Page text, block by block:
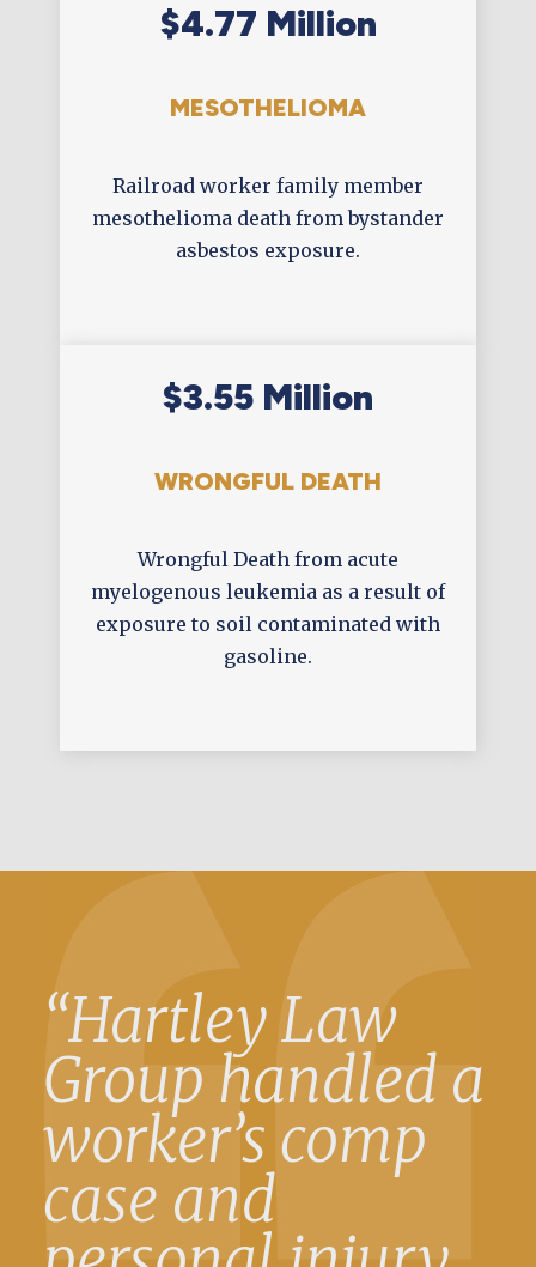
$4.77 Million
MESOTHELIOMA
Railroad worker family member
mesothelioma death from bystander
asbestos exposure.
$3.55 Million
WRONGFUL DEATH
Wrongful Death from acute
myelogenous leukemia as a result of
exposure to soil contaminated with
gasoline.
“Hartley Law
Group handled a
worker’s comp
case and